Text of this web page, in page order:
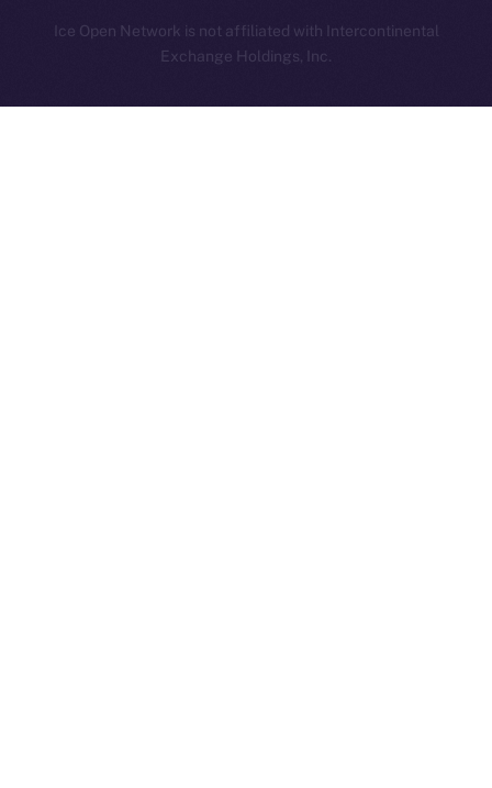
Ice Open Network is not affiliated with Intercontinental
Exchange Holdings, Inc.
Whitepaper